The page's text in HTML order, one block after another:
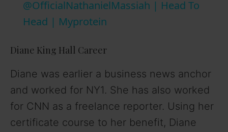
i
d
@OfficialNathanielMassiah | Head To
Head | Myprotein
Diane King Hall Career
Diane was earlier a business news anchor
and worked for NY1. She has also worked
for CNN as a freelance reporter. Using her
certificate course to her benefit, Diane